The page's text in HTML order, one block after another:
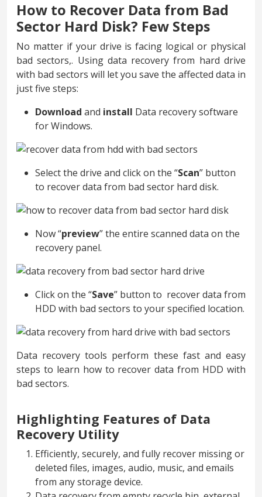
How to Recover Data from Bad
Sector Hard Disk? Few Steps
No matter if your drive is facing logical or physical
bad sectors,. Using data recovery from hard drive
with bad sectors will let you save the affected data in
just five steps:
Download and install Data recovery software
for Windows.
Select the drive and click on the “Scan” button
to recover data from bad sector hard disk.
Now “preview” the entire scanned data on the
recovery panel.
Click on the “Save” button to recover data from
HDD with bad sectors to your specified location.
Data recovery tools perform these fast and easy
steps to learn how to recover data from HDD with
bad sectors.
Highlighting Features of Data
Recovery Utility
Efficiently, securely, and fully recover missing or
deleted files, images, audio, music, and emails
from any storage device.